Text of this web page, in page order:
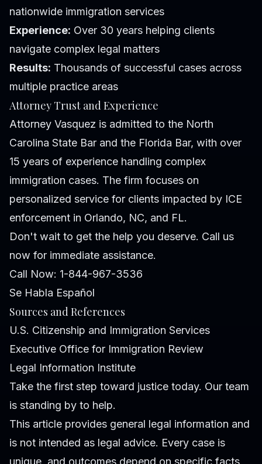
nationwide immigration services
Experience: Over 30 years helping clients
navigate complex legal matters
Results: Thousands of successful cases across
multiple practice areas
Attorney Trust and Experience
Attorney Vasquez is admitted to the North
Carolina State Bar and the Florida Bar, with over
15 years of experience handling complex
immigration cases. The firm focuses on
personalized service for clients impacted by ICE
enforcement in Orlando, NC, and FL.
Don't wait to get the help you deserve. Call us
now for immediate assistance.
Call Now: 1-844-967-3536
Se Habla Español
Sources and References
U.S. Citizenship and Immigration Services
Executive Office for Immigration Review
Legal Information Institute
Take the first step toward justice today. Our team
is standing by to help.
This article provides general legal information and
is not intended as legal advice. Every case is
unique, and outcomes depend on specific facts